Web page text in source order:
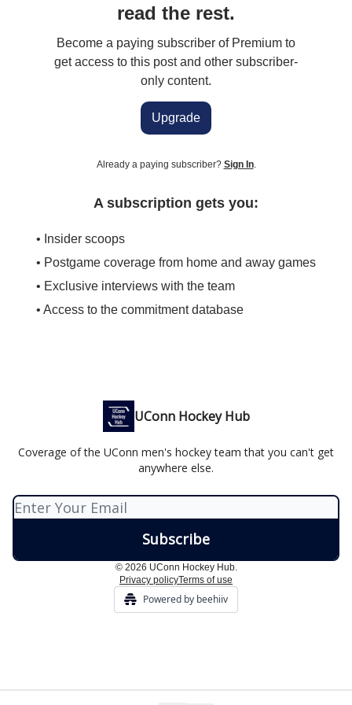
read the rest.
Become a paying subscriber of Premium to
get access to this post and other subscriber-
only content.
Upgrade
Already a paying subscriber? Sign In.
A subscription gets you:
• Insider scoops
• Postgame coverage from home and away games
• Exclusive interviews with the team
• Access to the commitment database
UConn Hockey Hub
Coverage of the UConn men's hockey team that you can't get
anywhere else.
© 2026 UConn Hockey Hub.
Privacy policyTerms of use
Powered by beehiiv